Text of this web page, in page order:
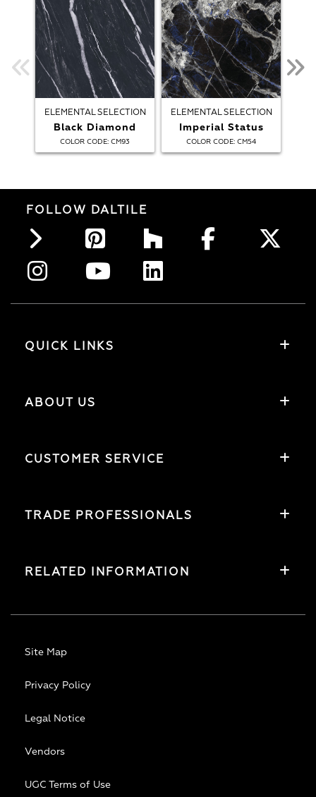
ELEMENTAL SELECTION
Black Diamond
COLOR CODE: CM93
ELEMENTAL SELECTION
Imperial Status
COLOR CODE: CM54
FOLLOW DALTILE
QUICK LINKS
ABOUT US
CUSTOMER SERVICE
TRADE PROFESSIONALS
RELATED INFORMATION
Site Map
Privacy Policy
Legal Notice
Vendors
UGC Terms of Use